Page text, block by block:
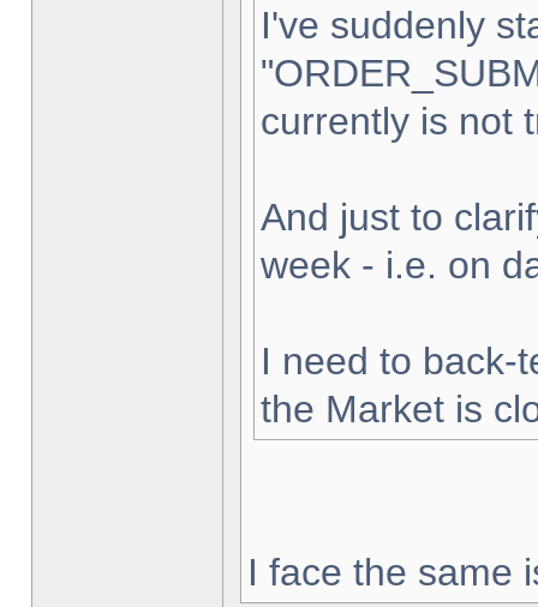
I've suddenly
currently is not
And just to
week - i.e. on
I need to back-
the Market is
I face the same